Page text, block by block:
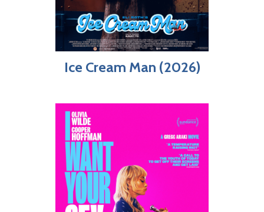
Ice Cream Man (2026)